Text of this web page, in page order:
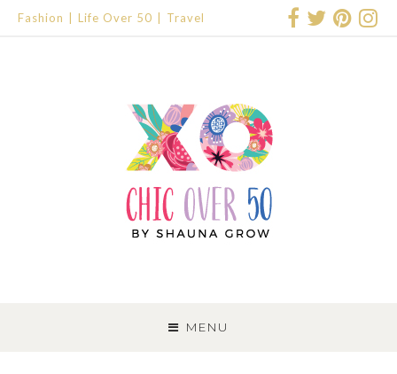
Fashion Life Over 50 Travel
MENU
TO
CONTENT